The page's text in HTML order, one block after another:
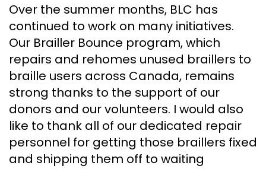
Over the summer months, BLC has
continued to work on many initiatives.
Our Brailler Bounce program, which
repairs and rehomes unused braillers to
braille users across Canada, remains
strong thanks to the support of our
donors and our volunteers. I would also
like to thank all of our dedicated repair
personnel for getting those braillers fixed
and shipping them off to waiting